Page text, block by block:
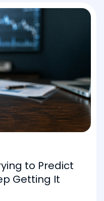
to Predict
Getting It